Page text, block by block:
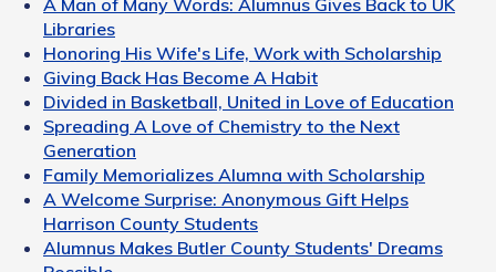
A Man of Many Words: Alumnus Gives Back to UK
Libraries
Honoring His Wife's Life, Work with Scholarship
Giving Back Has Become A Habit
Divided in Basketball, United in Love of Education
Spreading A Love of Chemistry to the Next
Generation
Family Memorializes Alumna with Scholarship
A Welcome Surprise: Anonymous Gift Helps
Harrison County Students
Alumnus Makes Butler County Students' Dreams